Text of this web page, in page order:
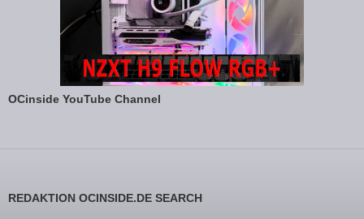
OCinside YouTube Channel
REDAKTION OCINSIDE.DE SEARCH